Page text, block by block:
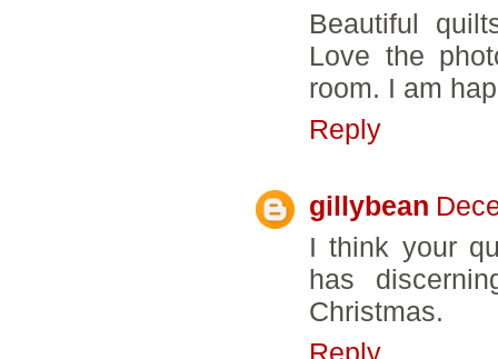
Beautiful
Love the
room. I am
Reply
gillybean
I think your
has
Christmas.
Reply